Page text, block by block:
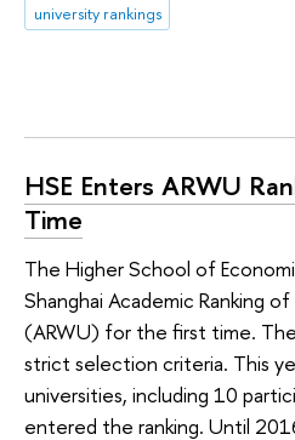
university rankings
HSE Enters ARWU
Time
The Higher School of
Shanghai Academic Ranking
(ARWU) for the first time.
strict selection criteria. This
universities, including 10
entered the ranking. Until